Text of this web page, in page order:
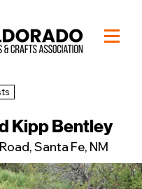
Kipp Bentley
Santa Fe, NM